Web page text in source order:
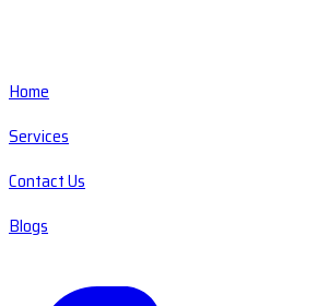
Home
Services
Contact Us
Blogs